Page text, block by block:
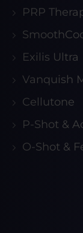
PRP
Exilis Ultra
Vanquish
Cellutone
P-Shot &
O-Shot &